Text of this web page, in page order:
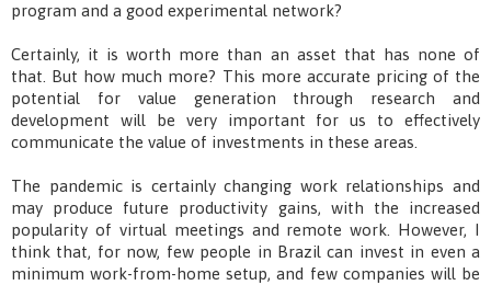
program and a good experimental network?
Certainly, it is worth more than an asset that has none of
that. But how much more? This more accurate pricing of the
potential for value generation through research and
development will be very important for us to effectively
communicate the value of investments in these areas.
The pandemic is certainly changing work relationships and
may produce future productivity gains, with the increased
popularity of virtual meetings and remote work. However, I
think that, for now, few people in Brazil can invest in even a
minimum work-from-home setup, and few companies will be